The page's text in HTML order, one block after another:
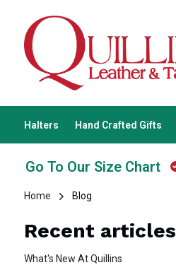
Halters Hand Crafted Gifts
Go To Our Size Chart
Home Blog
Recent articles
What's New At Quillins